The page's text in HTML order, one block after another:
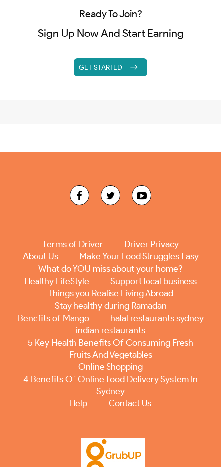
Ready To Join?
Sign Up Now And Start Earning
GET STARTED
Terms of Driver
Driver Privacy
About Us
Make Your Food Struggles Easy
What do YOU miss about your home?
Healthy LifeStyle
Support local business
Things you Realise Living Abroad
Stay healthy during Ramadan
Benefits of Mango
halal restaurants sydney
indian restaurants
5 Key Health Benefits Of Consuming Fresh
Fruits And Vegetables
Online Shopping
4 Benefits Of Online Food Delivery System In
Sydney
Help
Contact Us